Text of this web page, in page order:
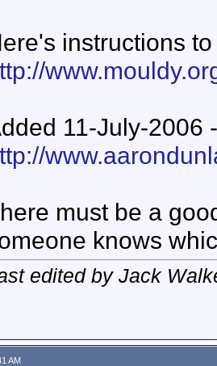
instructions
11-July-2006
must be a
knows
edited by Jack
AM